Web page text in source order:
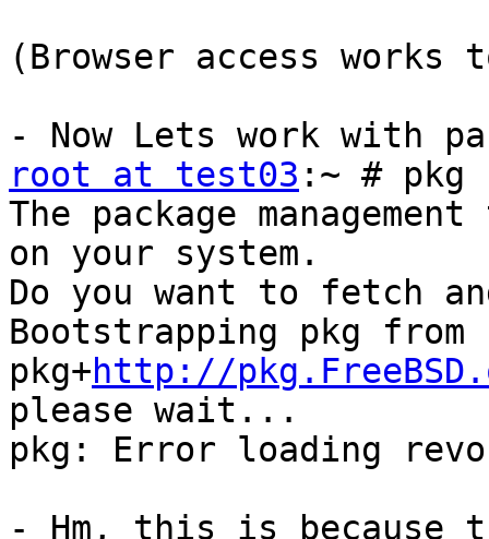
(Browser access
root at test03 :~ # pkg
The package
on your system.
Do you want to fetch
Bootstrapping pkg from
pkg+http://
please wait...
pkg: Error loading
- Hm, this is because